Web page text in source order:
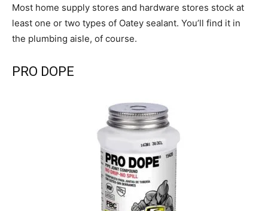
Most home supply stores and hardware stores stock at
least one or two types of Oatey sealant. You’ll find it in
the plumbing aisle, of course.
PRO DOPE